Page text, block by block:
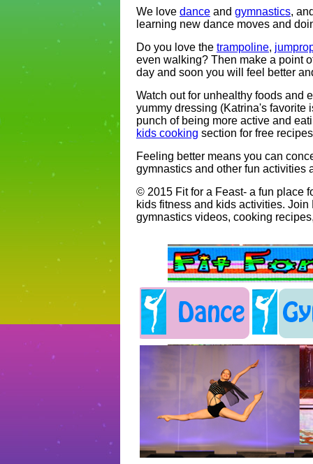
We love dance and gymnastics,
learning new dance moves and
Do you love the trampoline,
even walking? Then make a point
day and soon you will feel better
Watch out for unhealthy foods and
yummy dressing (Katrina's favorite
punch of being more active and
kids cooking section for free
Feeling better means you can
gymnastics and other fun activities
© 2015 Fit for a Feast- a fun place
kids fitness and kids activities.
gymnastics videos, cooking